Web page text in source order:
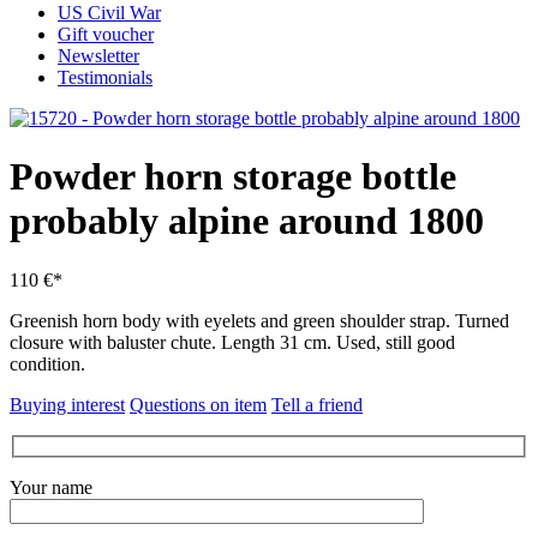
US Civil War
Gift voucher
Newsletter
Testimonials
Powder horn storage bottle
probably alpine around 1800
110 €*
Greenish horn body with eyelets and green shoulder strap. Turned
closure with baluster chute. Length 31 cm. Used, still good
condition.
Buying interest Questions on item Tell a friend
Your name